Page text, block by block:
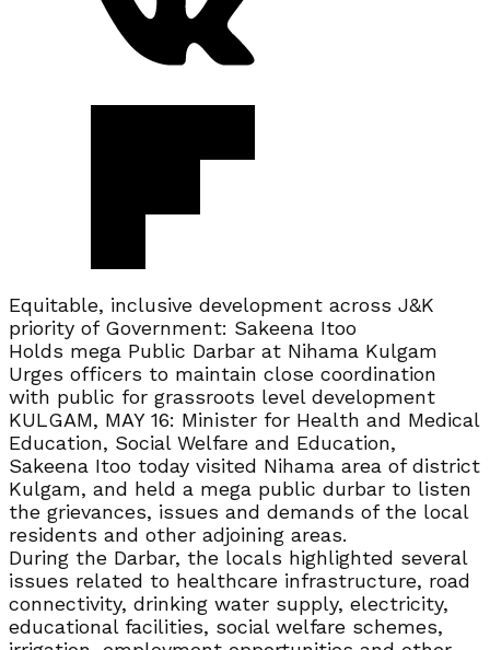
Equitable, inclusive development across J&K
priority of Government: Sakeena Itoo
Holds mega Public Darbar at Nihama Kulgam
Urges officers to maintain close coordination
with public for grassroots level development
KULGAM, MAY 16: Minister for Health and Medical
Education, Social Welfare and Education,
Sakeena Itoo today visited Nihama area of district
Kulgam, and held a mega public durbar to listen
the grievances, issues and demands of the local
residents and other adjoining areas.
During the Darbar, the locals highlighted several
issues related to healthcare infrastructure, road
connectivity, drinking water supply, electricity,
educational facilities, social welfare schemes,